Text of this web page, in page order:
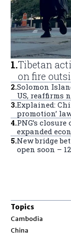
1.Tibetan
on fire
2.Solomon
US, reaffirms
3.Explained:
promotion’
4.PNG’s
expanded
5.New bridge
open soon –
Topics
Cambodia
China